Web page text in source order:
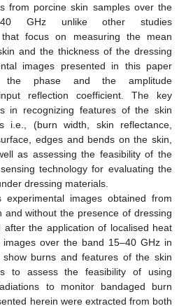
from porcine skin samples over the
GHz unlike other studies
focus on measuring the mean
and the thickness of the dressing
images presented in this paper
the phase and the amplitude
reflection coefficient. The key
in recognizing features of the skin
i.e., (burn width, skin reflectance,
edges and bends on the skin,
as assessing the feasibility of the
technology for evaluating the
dressing materials.
experimental images obtained from
and without the presence of dressing
after the application of localised heat
images over the band 15–40 GHz in
burns and features of the skin
to assess the feasibility of using
to monitor bandaged burn
herein were extracted from both